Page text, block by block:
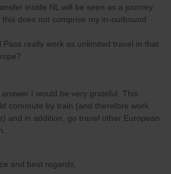
inside NL will be seen as a journey
does not comprise my in-outbound
Pass really work as unlimited travel in that
I would be very grateful. This
commute by train (and therefore work
and in addition, go travel other European
and best regards,